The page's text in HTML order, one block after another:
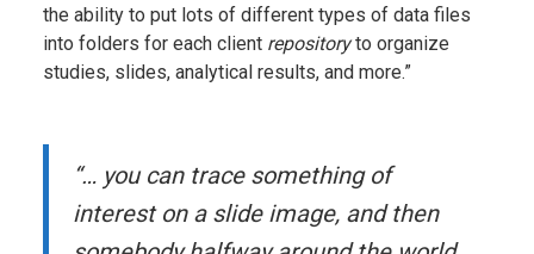
the ability to put lots of different types of data files
into folders for each client repositoryto organize
studies, slides, analytical results, and more.”
“… you can trace something of
interest on a slide image, and then